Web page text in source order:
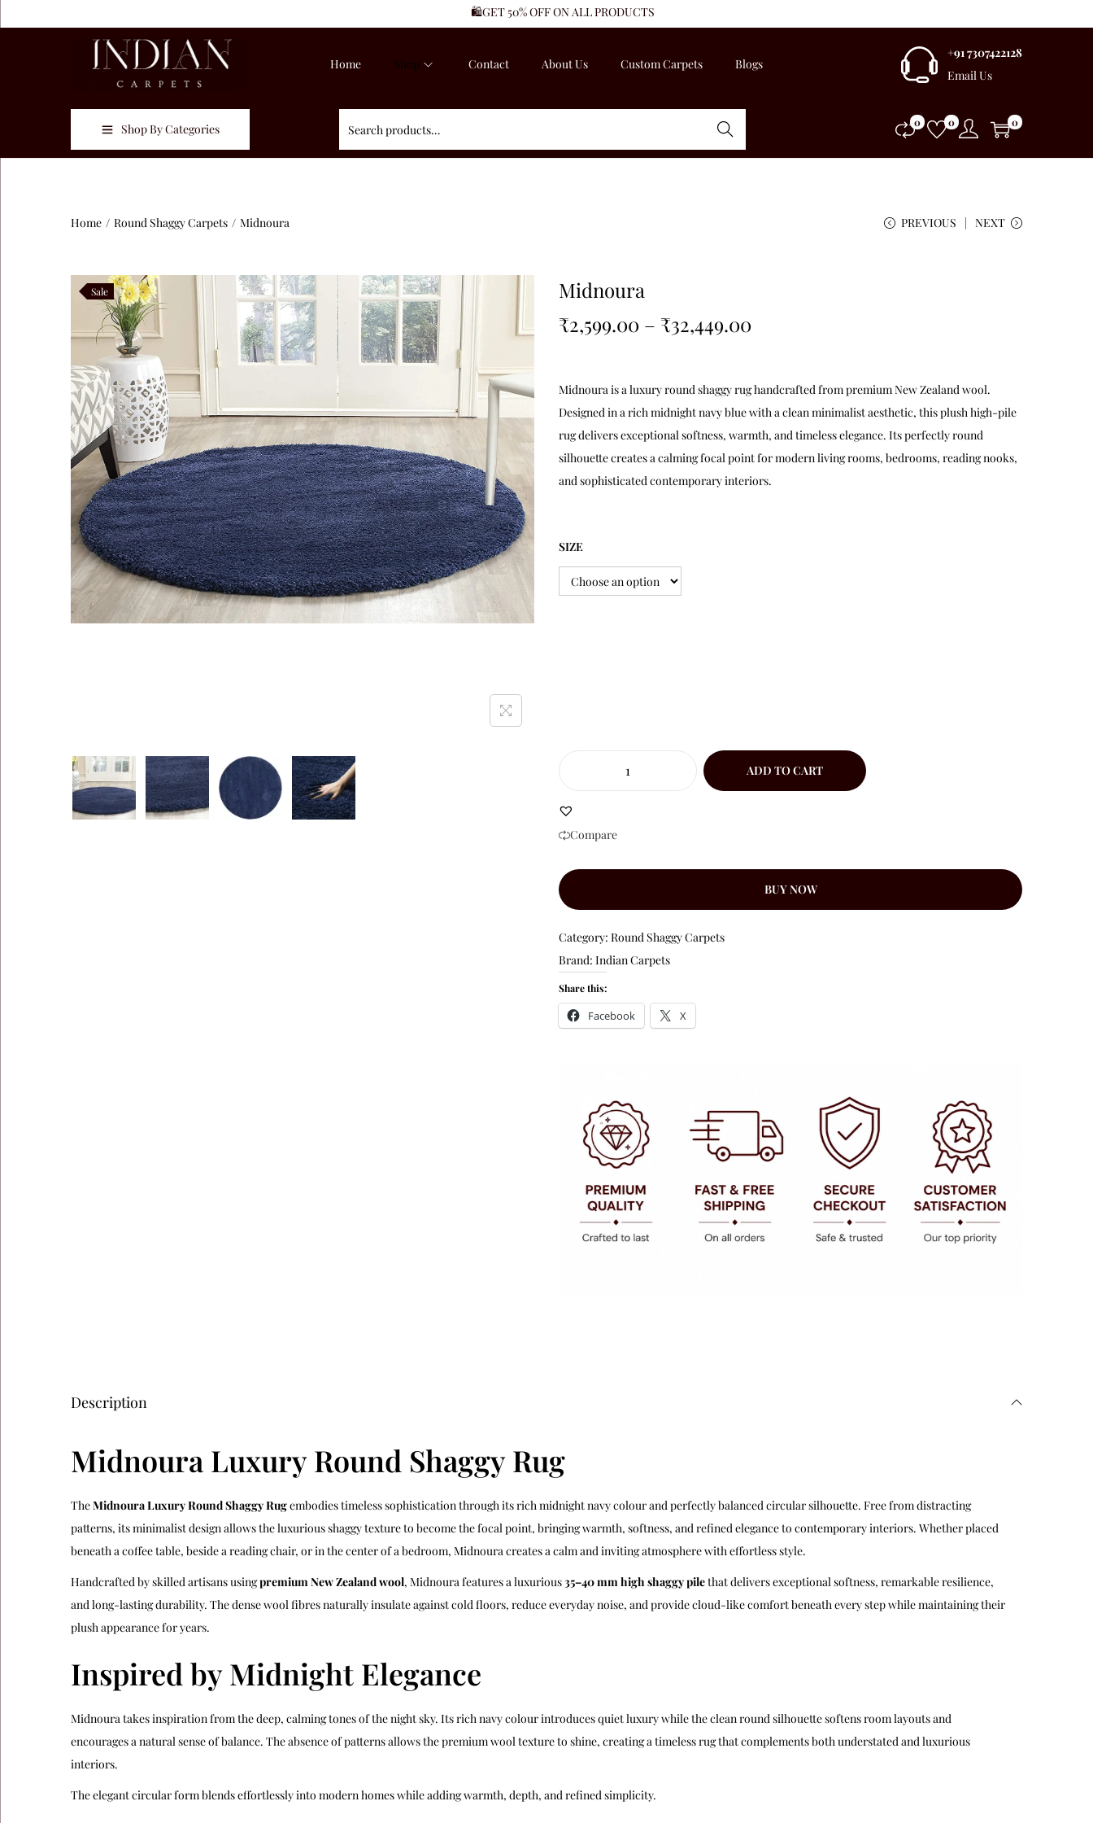
🛍️GET 50% OFF ON ALL PRODUCTS
Home Shop Contact About Us Custom Carpets Blogs
+91 7307422128
Email Us
Shop By Categories Search 0 0 0
Home / Round Shaggy Carpets / Midnoura PREVIOUS NEXT
Sale
Midnoura
₹2,599.00 – ₹32,449.00
Midnoura is a luxury round shaggy rug handcrafted from premium New Zealand wool.
Designed in a rich midnight navy blue with a clean minimalist aesthetic, this plush high-pile
rug delivers exceptional softness, warmth, and timeless elegance. Its perfectly round
silhouette creates a calming focal point for modern living rooms, bedrooms, reading nooks,
and sophisticated contemporary interiors.
SIZE
ADD TO CART
Compare
BUY NOW
Category: Round Shaggy Carpets
Brand: Indian Carpets
Share this:
Facebook X
Description
Midnoura Luxury Round Shaggy Rug
TheMidnoura Luxury Round Shaggy Rugembodies timeless sophistication through its rich midnight navy colour and perfectly balanced circular silhouette. Free from distracting
patterns, its minimalist design allows the luxurious shaggy texture to become the focal point, bringing warmth, softness, and refined elegance to contemporary interiors. Whether placed
beneath a coffee table, beside a reading chair, or in the center of a bedroom, Midnoura creates a calm and inviting atmosphere with effortless style.
Handcrafted by skilled artisans usingpremium New Zealand wool, Midnoura features a luxurious35–40 mm high shaggy pilethat delivers exceptional softness, remarkable resilience,
and long-lasting durability. The dense wool fibres naturally insulate against cold floors, reduce everyday noise, and provide cloud-like comfort beneath every step while maintaining their
plush appearance for years.
Inspired by Midnight Elegance
Midnoura takes inspiration from the deep, calming tones of the night sky. Its rich navy colour introduces quiet luxury while the clean round silhouette softens room layouts and
encourages a natural sense of balance. The absence of patterns allows the premium wool texture to shine, creating a timeless rug that complements both understated and luxurious
interiors.
The elegant circular form blends effortlessly into modern homes while adding warmth, depth, and refined simplicity.